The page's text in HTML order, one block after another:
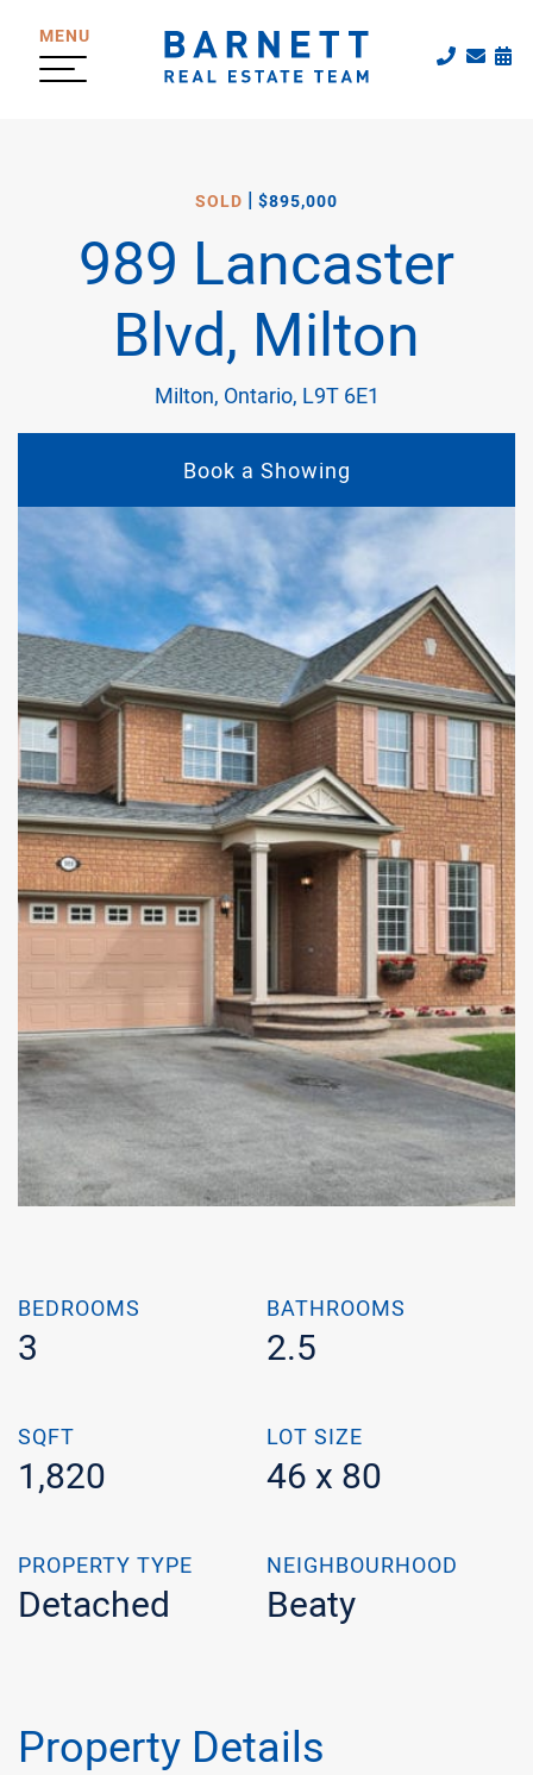
MENU
Call
SOLD | $895,000
989 Lancaster
Blvd, Milton
Milton, Ontario, L9T 6E1
Book a Showing
BEDROOMS
3
BATHROOMS
2.5
SQFT
1,820
LOT SIZE
46 x 80
PROPERTY TYPE
Detached
NEIGHBOURHOOD
Beaty
Property Details